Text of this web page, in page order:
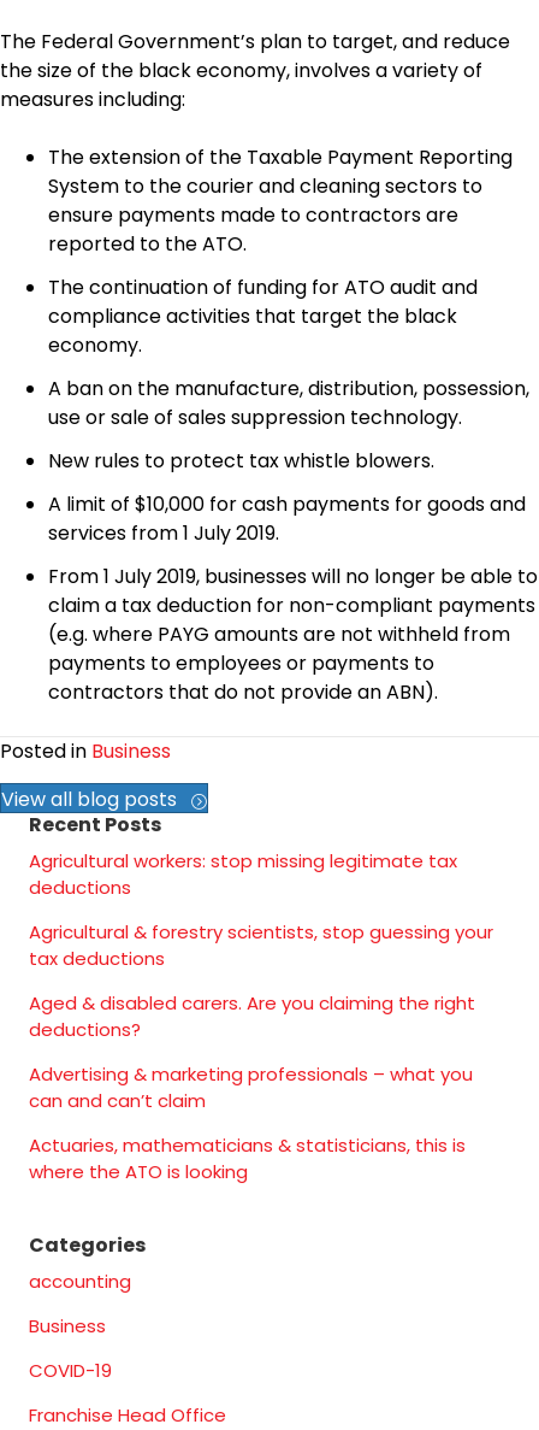
The Federal Government’s plan to target, and reduce
the size of the black economy, involves a variety of
measures including:
The extension of the Taxable Payment Reporting
System to the courier and cleaning sectors to
ensure payments made to contractors are
reported to the ATO.
The continuation of funding for ATO audit and
compliance activities that target the black
economy.
A ban on the manufacture, distribution, possession,
use or sale of sales suppression technology.
New rules to protect tax whistle blowers.
A limit of $10,000 for cash payments for goods and
services from 1 July 2019.
From 1 July 2019, businesses will no longer be able to
claim a tax deduction for non-compliant payments
(e.g. where PAYG amounts are not withheld from
payments to employees or payments to
contractors that do not provide an ABN).
Posted in Business
View all blog posts
Recent Posts
Agricultural workers: stop missing legitimate tax
deductions
Agricultural & forestry scientists, stop guessing your
tax deductions
Aged & disabled carers. Are you claiming the right
deductions?
Advertising & marketing professionals – what you
can and can’t claim
Actuaries, mathematicians & statisticians, this is
where the ATO is looking
Categories
accounting
Business
COVID-19
Franchise Head Office